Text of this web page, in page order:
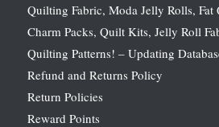
Quilting Fabric, Moda Jelly Rolls, Fat
Charm Packs, Quilt Kits, Jelly Roll
Quilting Patterns! – Updating
Refund and Returns Policy
Return Policies
Reward Points